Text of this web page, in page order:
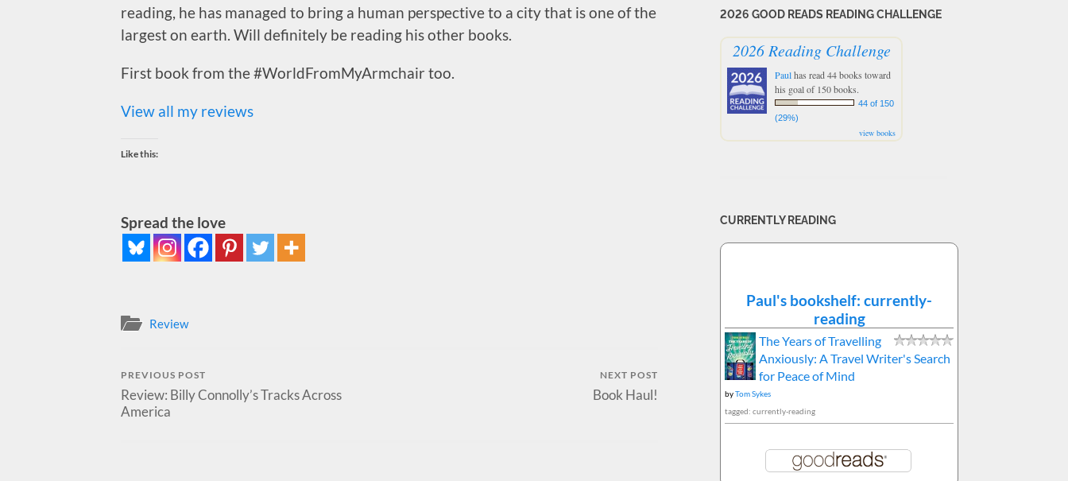
reading, he has managed to bring a human perspective to a city that is one of the
largest on earth. Will definitely be reading his other books.
First book from the #WorldFromMyArmchair too.
View all my reviews
Like this:
Spread the love
Review
PREVIOUS POST
Review: Billy Connolly’s Tracks Across
America
NEXT POST
Book Haul!
2026 GOOD READS READING CHALLENGE
2026 Reading Challenge
Paulhas read 44 books toward
his goal of 150 books.
44 of 150
(29%)
view books
CURRENTLY READING
Paul's bookshelf: currently-
reading
The Years of Travelling
Anxiously: A Travel Writer's Search
for Peace of Mind
byTom Sykes
tagged: currently-reading